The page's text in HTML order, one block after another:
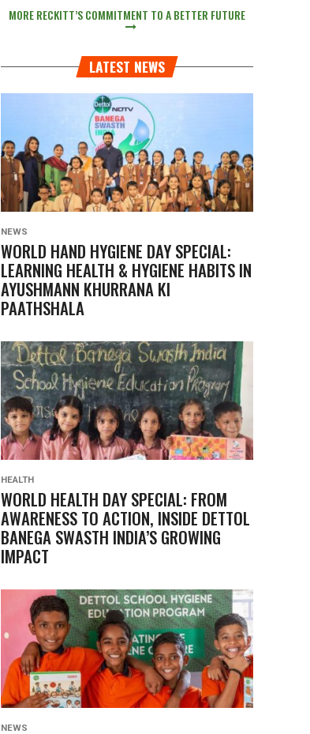
MORE RECKITT’S COMMITMENT TO A BETTER FUTURE
LATEST NEWS
NEWS
WORLD HAND HYGIENE DAY SPECIAL:
LEARNING HEALTH & HYGIENE HABITS IN
AYUSHMANN KHURRANA KI
PAATHSHALA
HEALTH
WORLD HEALTH DAY SPECIAL: FROM
AWARENESS TO ACTION, INSIDE DETTOL
BANEGA SWASTH INDIA’S GROWING
IMPACT
NEWS